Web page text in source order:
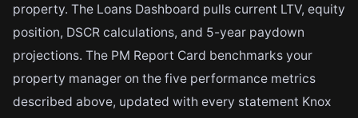
property. The Loans Dashboard pulls current LTV, equity
position, DSCR calculations, and 5-year paydown
projections. The PM Report Card benchmarks your
property manager on the five performance metrics
described above, updated with every statement Knox